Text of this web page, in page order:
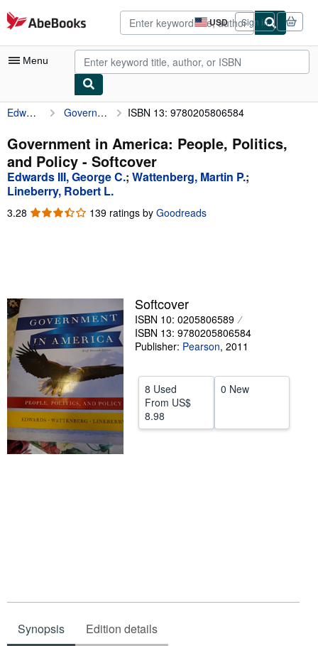
Skip to main content
AbeBooks.com USD
Site
shopping
preferences
Sign in
Menu
My Account
My Purchases
Advanced Search
Browse Collections
Rare Books
Start Selling
Help
Edwards III, George C. Government in America: People, Politics, and Policy ISBN 13: 9780205806584
Government in America: People, Politics,
and Policy - Softcover
Edwards III, George C.; Wattenberg, Martin P.;
Lineberry, Robert L.
3.28 3.28
139 ratings by Goodreads
Softcover
ISBN 10: 0205806589
ISBN 13: 9780205806584
Publisher: Pearson, 2011
8 Used
From US$
8.98
0 New
Synopsis Edition details